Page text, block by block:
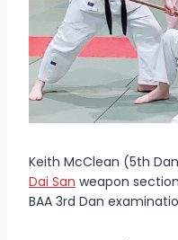
Keith McClean (5th
Dai San weapon
BAA 3rd Dan